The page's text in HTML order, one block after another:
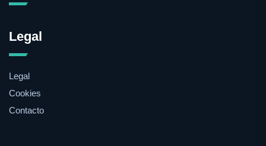
Legal
Legal
Cookies
Contacto